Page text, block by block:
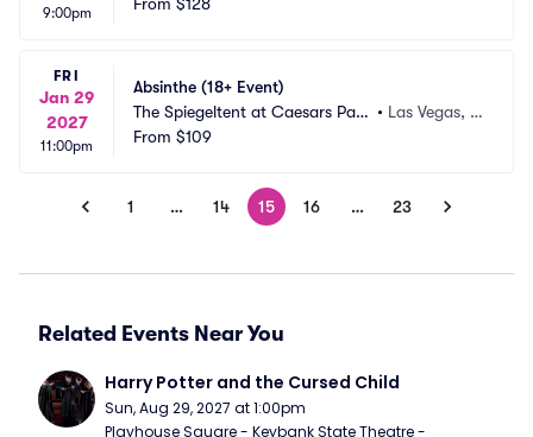
9:00pm
FRI
Jan 29
2027
11:00pm
Absinthe (18+ Event)
The Spiegeltent at Caesars Pala
ce
• Las Vegas, N
From $109
1 … 14 15 16 … 23
Related Events Near You
Harry Potter and the Cursed Child
Sun, Aug 29, 2027 at 1:00pm
Playhouse Square - Keybank State Theatre -